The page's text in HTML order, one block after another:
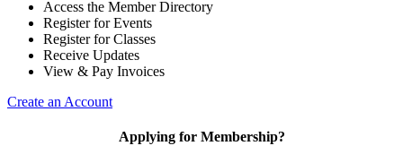
Access the Member Directory
Register for Events
Register for Classes
Receive Updates
View & Pay Invoices
Create an Account
Applying for Membership?